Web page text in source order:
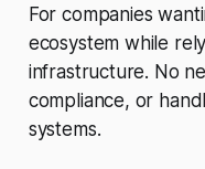
For companies
ecosystem while
infrastructure. No
compliance, or
systems.